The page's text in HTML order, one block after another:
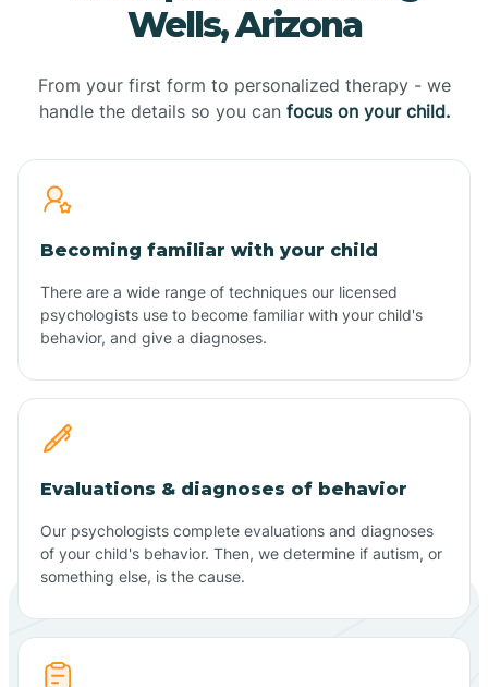
Wells, Arizona
From your first form to personalized therapy - we
handle the details so you can focus on your child.
Becoming familiar with your child
There are a wide range of techniques our licensed
psychologists use to become familiar with your child's
behavior, and give a diagnoses.
Evaluations & diagnoses of behavior
Our psychologists complete evaluations and diagnoses
of your child's behavior. Then, we determine if autism, or
something else, is the cause.